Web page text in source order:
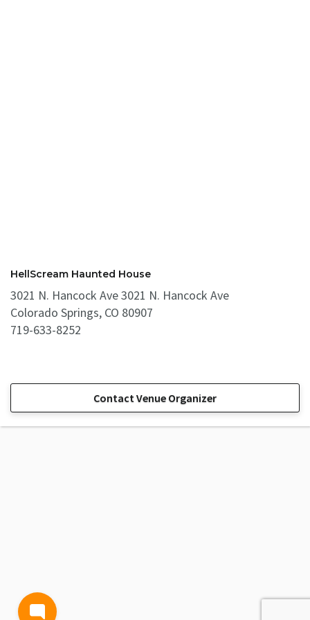
HellScream Haunted House
3021 N. Hancock Ave 3021 N. Hancock Ave
Colorado Springs, CO 80907
719-633-8252
Contact Venue Organizer